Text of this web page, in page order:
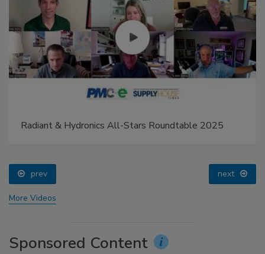
Radiant & Hydronics All-Stars Roundtable 2025
prev next
More Videos
Sponsored Content